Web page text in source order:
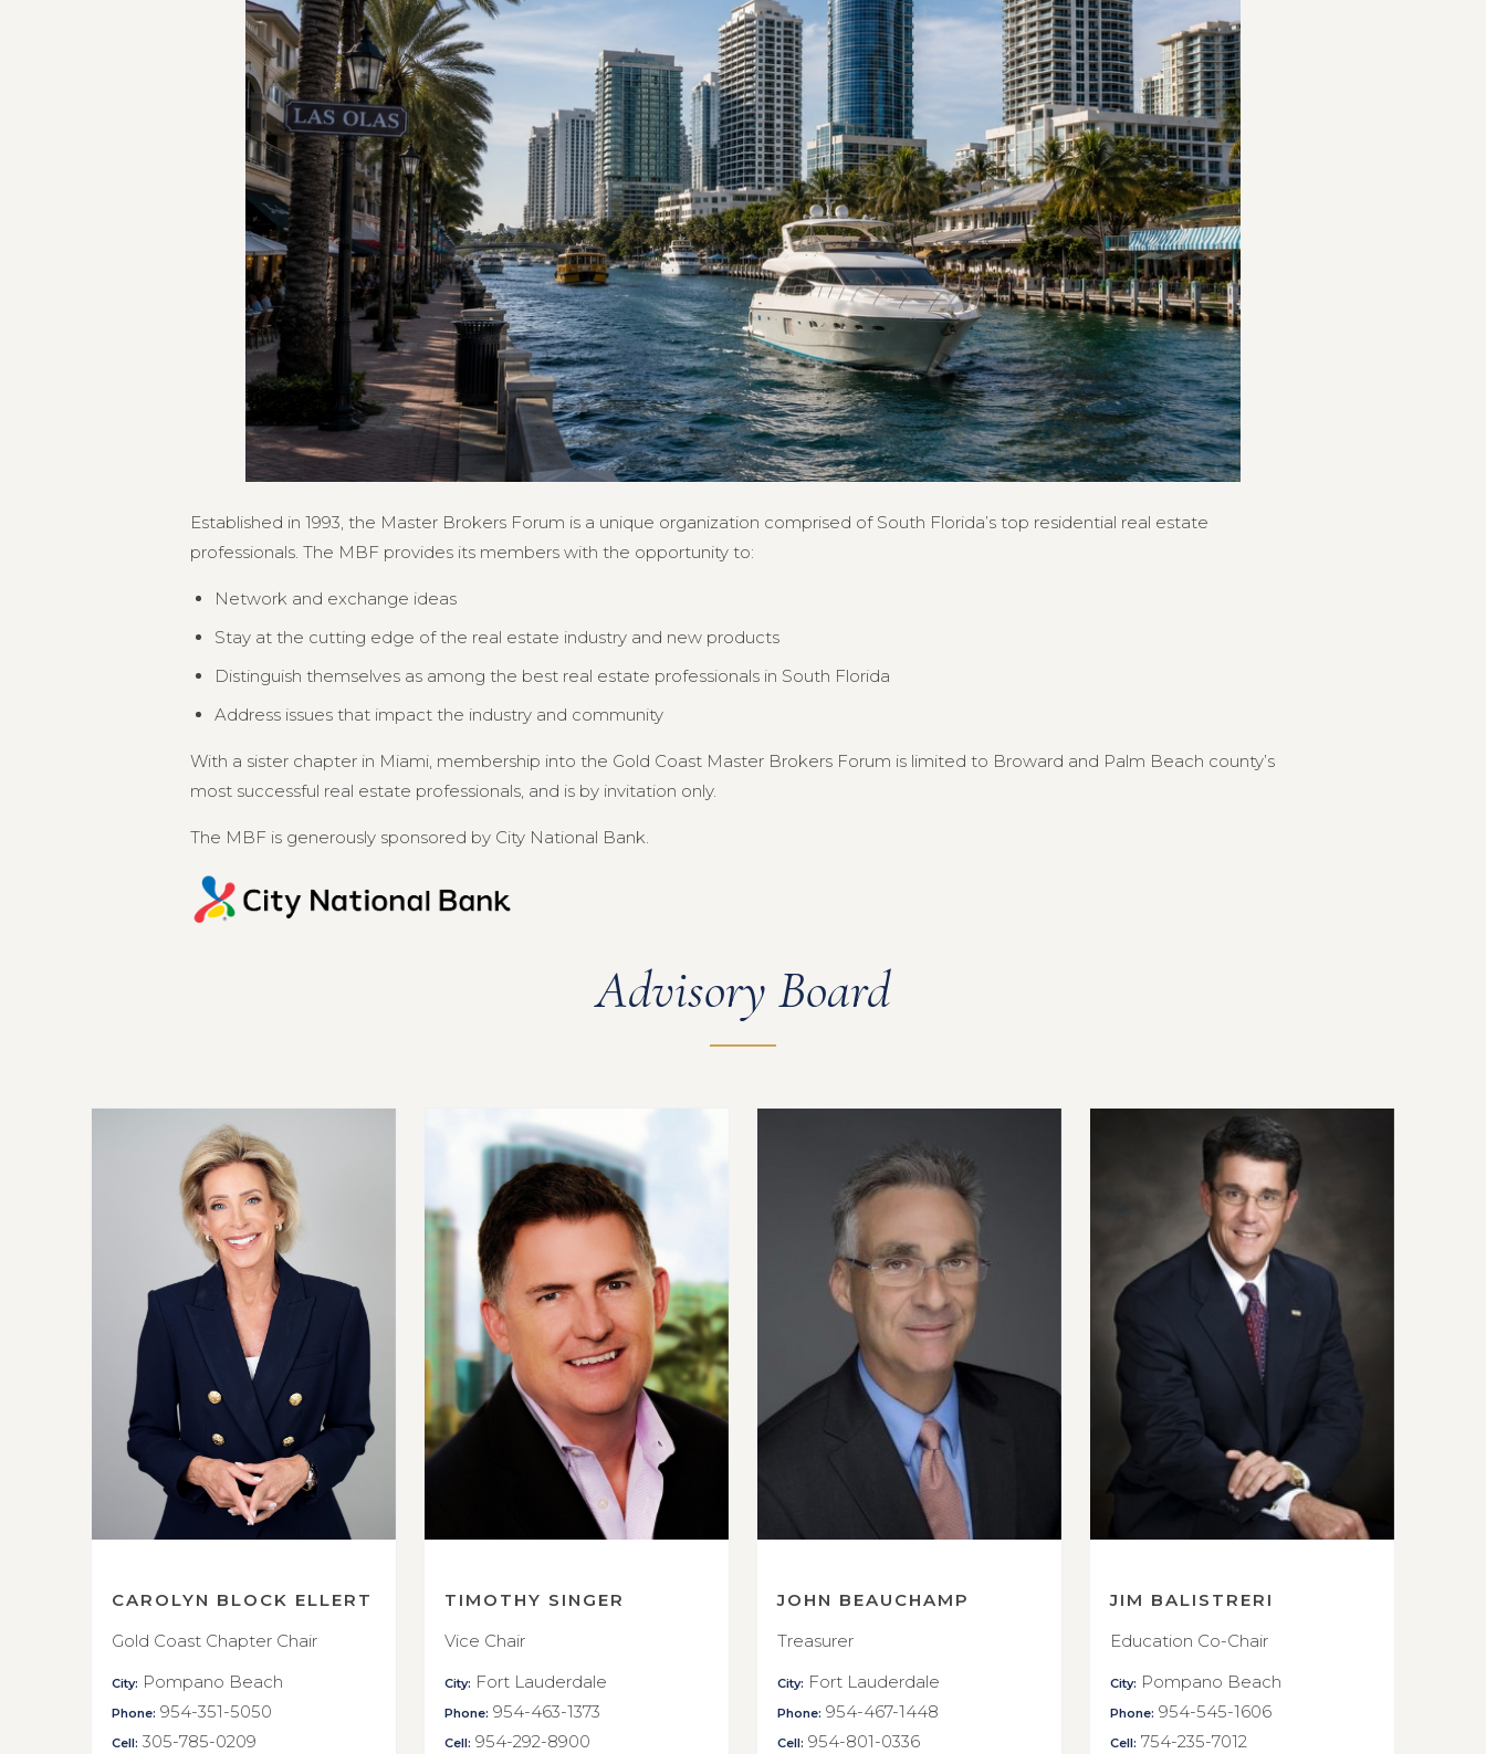
Established in 1993, the Master Brokers Forum is a unique organization comprised of South Florida’s top residential real estate
professionals. The MBF provides its members with the opportunity to:
Network and exchange ideas
Stay at the cutting edge of the real estate industry and new products
Distinguish themselves as among the best real estate professionals in South Florida
Address issues that impact the industry and community
With a sister chapter in Miami, membership into the Gold Coast Master Brokers Forum is limited to Broward and Palm Beach county’s
most successful real estate professionals, and is by invitation only.
The MBF is generously sponsored by City National Bank.
Advisory Board
CAROLYN BLOCK ELLERT
Gold Coast Chapter Chair
City: Pompano Beach
Phone: 954-351-5050
Cell: 305-785-0209
TIMOTHY SINGER
Vice Chair
City: Fort Lauderdale
Phone: 954-463-1373
Cell: 954-292-8900
JOHN BEAUCHAMP
Treasurer
City: Fort Lauderdale
Phone: 954-467-1448
Cell: 954-801-0336
JIM BALISTRERI
Education Co-Chair
City: Pompano Beach
Phone: 954-545-1606
Cell: 754-235-7012